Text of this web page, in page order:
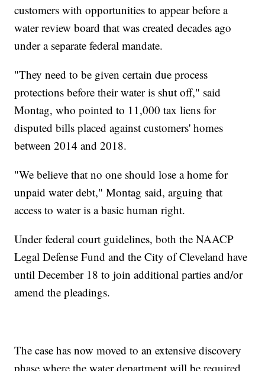
customers with opportunities to appear before a
water review board that was created decades ago
under a separate federal mandate.
"They need to be given certain due process
protections before their water is shut off," said
Montag, who pointed to 11,000 tax liens for
disputed bills placed against customers' homes
between 2014 and 2018.
"We believe that no one should lose a home for
unpaid water debt," Montag said, arguing that
access to water is a basic human right.
Under federal court guidelines, both the NAACP
Legal Defense Fund and the City of Cleveland have
until December 18 to join additional parties and/or
amend the pleadings.
The case has now moved to an extensive discovery
phase where the water department will be required